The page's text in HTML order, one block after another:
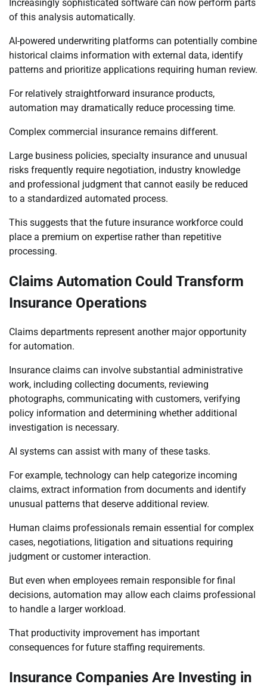
Increasingly sophisticated software can now perform parts
of this analysis automatically.
AI-powered underwriting platforms can potentially combine
historical claims information with external data, identify
patterns and prioritize applications requiring human review.
For relatively straightforward insurance products,
automation may dramatically reduce processing time.
Complex commercial insurance remains different.
Large business policies, specialty insurance and unusual
risks frequently require negotiation, industry knowledge
and professional judgment that cannot easily be reduced
to a standardized automated process.
This suggests that the future insurance workforce could
place a premium on expertise rather than repetitive
processing.
Claims Automation Could Transform
Insurance Operations
Claims departments represent another major opportunity
for automation.
Insurance claims can involve substantial administrative
work, including collecting documents, reviewing
photographs, communicating with customers, verifying
policy information and determining whether additional
investigation is necessary.
AI systems can assist with many of these tasks.
For example, technology can help categorize incoming
claims, extract information from documents and identify
unusual patterns that deserve additional review.
Human claims professionals remain essential for complex
cases, negotiations, litigation and situations requiring
judgment or customer interaction.
But even when employees remain responsible for final
decisions, automation may allow each claims professional
to handle a larger workload.
That productivity improvement has important
consequences for future staffing requirements.
Insurance Companies Are Investing in